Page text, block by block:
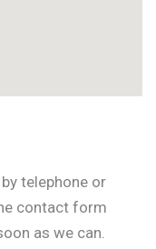
telephone or
contact form
as we can.